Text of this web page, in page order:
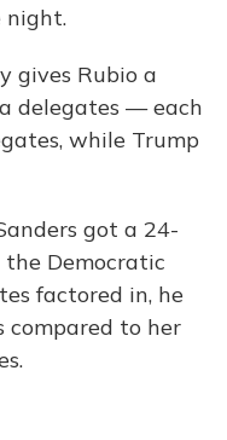
night.
gives Rubio a
delegates — each
while Trump
got a 24-
Democratic
factored in, he
to her